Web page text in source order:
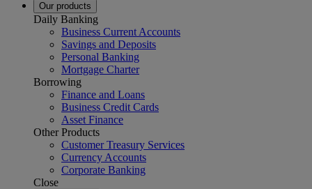
Our products
Daily Banking
Business Current Accounts
Savings and Deposits
Personal Banking
Mortgage Charter
Borrowing
Finance and Loans
Business Credit Cards
Asset Finance
Other Products
Customer Treasury Services
Currency Accounts
Corporate Banking
Close